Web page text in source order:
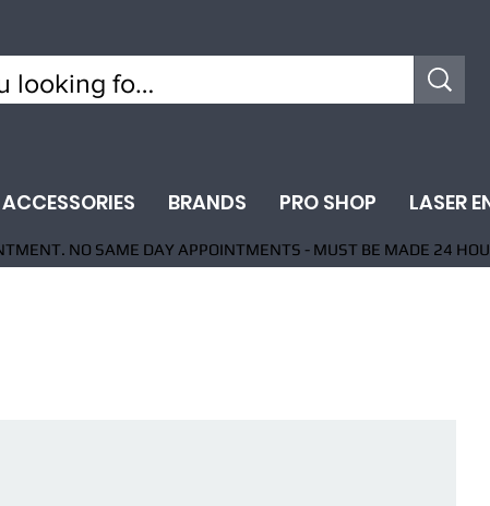
BRANDS PRO SHOP LASER
NO SAME DAY APPOINTMENTS - MUST BE MADE 24